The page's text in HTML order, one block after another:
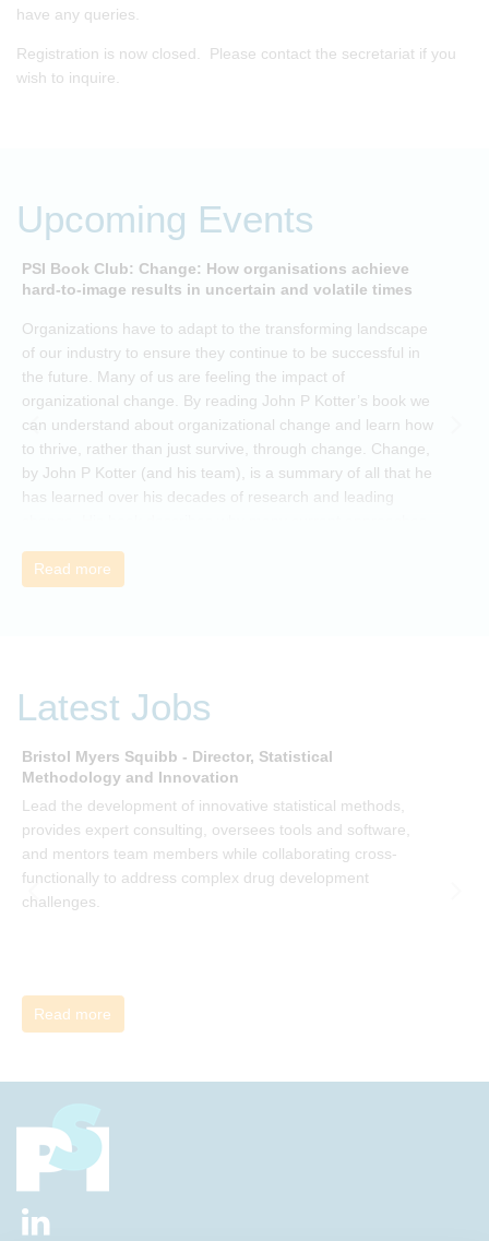
have any queries.
Registration is now closed. Please contact the secretariat if you
wish to inquire.
Upcoming Events
PSI Book Club: Change: How organisations achieve
hard-to-image results in uncertain and volatile times
Organizations have to adapt to the transforming landscape
of our industry to ensure they continue to be successful in
the future. Many of us are feeling the impact of
organizational change. By reading John P Kotter’s book we
can understand about organizational change and learn how
to thrive, rather than just survive, through change. Change,
by John P Kotter (and his team), is a summary of all that he
has learned over his decades of research and leading
need to give people a voice and a role in a new, change-
embracing organization. Develop your understanding of
ideas and apply knowledge from the book in-between
Read more
Latest Jobs
Bristol Myers Squibb - Director, Statistical
Methodology and Innovation
Lead the development of innovative statistical methods,
provides expert consulting, oversees tools and software,
and mentors team members while collaborating cross-
functionally to address complex drug development
challenges.
Read more